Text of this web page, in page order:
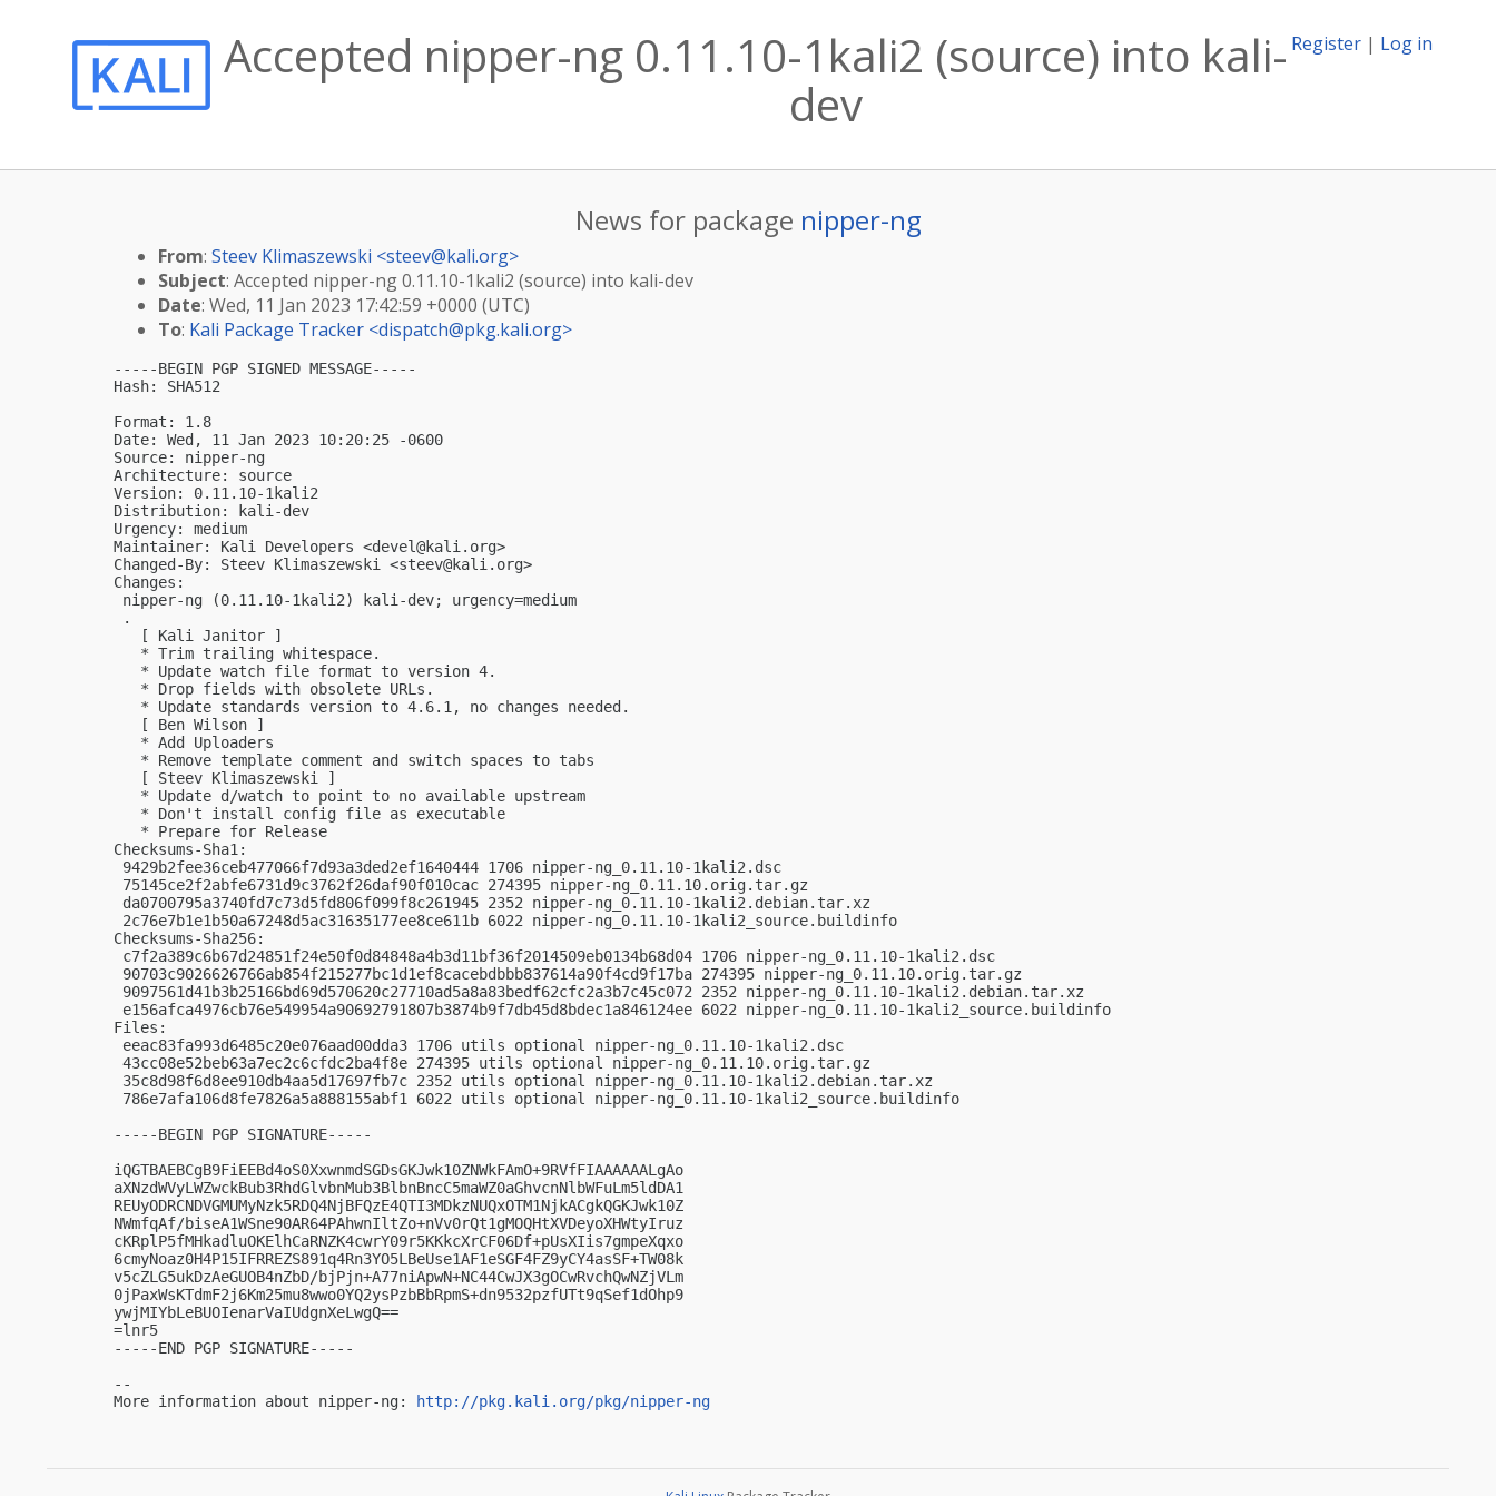
Register | Log in
Accepted nipper-ng 0.11.10-1kali2 (source) into kali-
dev
News for package nipper-ng
From: Steev Klimaszewski <steev@kali.org>
Subject: Accepted nipper-ng 0.11.10-1kali2 (source) into kali-dev
Date: Wed, 11 Jan 2023 17:42:59 +0000 (UTC)
To: Kali Package Tracker <dispatch@pkg.kali.org>
-----BEGIN PGP SIGNED MESSAGE-----
Hash: SHA512
Format: 1.8
Date: Wed, 11 Jan 2023 10:20:25 -0600
Source: nipper-ng
Architecture: source
Version: 0.11.10-1kali2
Distribution: kali-dev
Urgency: medium
Maintainer: Kali Developers <devel@kali.org>
Changed-By: Steev Klimaszewski <steev@kali.org>
Changes:
nipper-ng (0.11.10-1kali2) kali-dev; urgency=medium
.
   [ Kali Janitor ]
   * Trim trailing whitespace.
   * Update watch file format to version 4.
   * Drop fields with obsolete URLs.
   * Update standards version to 4.6.1, no changes needed.
   [ Ben Wilson ]
   * Add Uploaders
   * Remove template comment and switch spaces to tabs
   [ Steev Klimaszewski ]
   * Update d/watch to point to no available upstream
   * Don't install config file as executable
   * Prepare for Release
Checksums-Sha1:
9429b2fee36ceb477066f7d93a3ded2ef1640444 1706 nipper-ng_0.11.10-1kali2.dsc
75145ce2f2abfe6731d9c3762f26daf90f010cac 274395 nipper-ng_0.11.10.orig.tar.gz
da0700795a3740fd7c73d5fd806f099f8c261945 2352 nipper-ng_0.11.10-1kali2.debian.tar.xz
2c76e7b1e1b50a67248d5ac31635177ee8ce611b 6022 nipper-ng_0.11.10-1kali2_source.buildinfo
Checksums-Sha256:
c7f2a389c6b67d24851f24e50f0d84848a4b3d11bf36f2014509eb0134b68d04 1706 nipper-ng_0.11.10-1kali2.dsc
90703c9026626766ab854f215277bc1d1ef8cacebdbbb837614a90f4cd9f17ba 274395 nipper-ng_0.11.10.orig.tar.gz
9097561d41b3b25166bd69d570620c27710ad5a8a83bedf62cfc2a3b7c45c072 2352 nipper-ng_0.11.10-1kali2.debian.tar.xz
e156afca4976cb76e549954a90692791807b3874b9f7db45d8bdec1a846124ee 6022 nipper-ng_0.11.10-1kali2_source.buildinfo
Files:
eeac83fa993d6485c20e076aad00dda3 1706 utils optional nipper-ng_0.11.10-1kali2.dsc
43cc08e52beb63a7ec2c6cfdc2ba4f8e 274395 utils optional nipper-ng_0.11.10.orig.tar.gz
35c8d98f6d8ee910db4aa5d17697fb7c 2352 utils optional nipper-ng_0.11.10-1kali2.debian.tar.xz
786e7afa106d8fe7826a5a888155abf1 6022 utils optional nipper-ng_0.11.10-1kali2_source.buildinfo
-----BEGIN PGP SIGNATURE-----
iQGTBAEBCgB9FiEEBd4oS0XxwnmdSGDsGKJwk10ZNWkFAmO+9RVfFIAAAAAALgAo
aXNzdWVyLWZwckBub3RhdGlvbnMub3BlbnBncC5maWZ0aGhvcnNlbWFuLm5ldDA1
REUyODRCNDVGMUMyNzk5RDQ4NjBFQzE4QTI3MDkzNUQxOTM1NjkACgkQGKJwk10Z
NWmfqAf/biseA1WSne90AR64PAhwnIltZo+nVv0rQt1gMOQHtXVDeyoXHWtyIruz
cKRplP5fMHkadluOKElhCaRNZK4cwrY09r5KKkcXrCF06Df+pUsXIis7gmpeXqxo
6cmyNoaz0H4P15IFRREZS891q4Rn3YO5LBeUse1AF1eSGF4FZ9yCY4asSF+TW08k
v5cZLG5ukDzAeGUOB4nZbD/bjPjn+A77niApwN+NC44CwJX3gOCwRvchQwNZjVLm
0jPaxWsKTdmF2j6Km25mu8wwo0YQ2ysPzbBbRpmS+dn9532pzfUTt9qSef1dOhp9
ywjMIYbLeBUOIenarVaIUdgnXeLwgQ==
=lnr5
-----END PGP SIGNATURE-----
--
More information about nipper-ng:
http://pkg.kali.org/pkg/nipper-ng